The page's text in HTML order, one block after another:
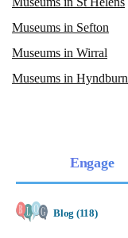
Museums in Sefton
Museums in Wirral
Museums in Hyndburn
Engage
Blog (118)